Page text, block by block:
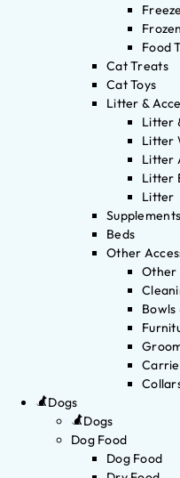
Food
Cat Treats
Cat Toys
Litter &
Litter
Litter
Litter
Litter
Litter
Supplements
Beds
Other
Other
Bowls
Dogs
Dogs
Dog Food
Dog Food